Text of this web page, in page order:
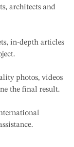
architects and
in-depth articles
photos, videos
the final result.